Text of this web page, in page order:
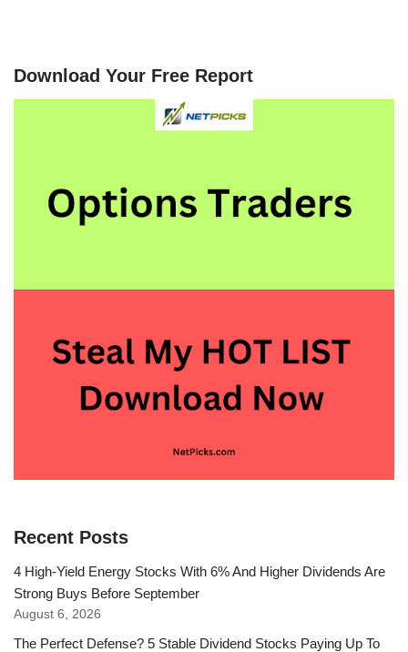
Download Your Free Report
Recent Posts
4 High-Yield Energy Stocks With 6% And Higher Dividends Are
Strong Buys Before September
August 6, 2026
The Perfect Defense? 5 Stable Dividend Stocks Paying Up To